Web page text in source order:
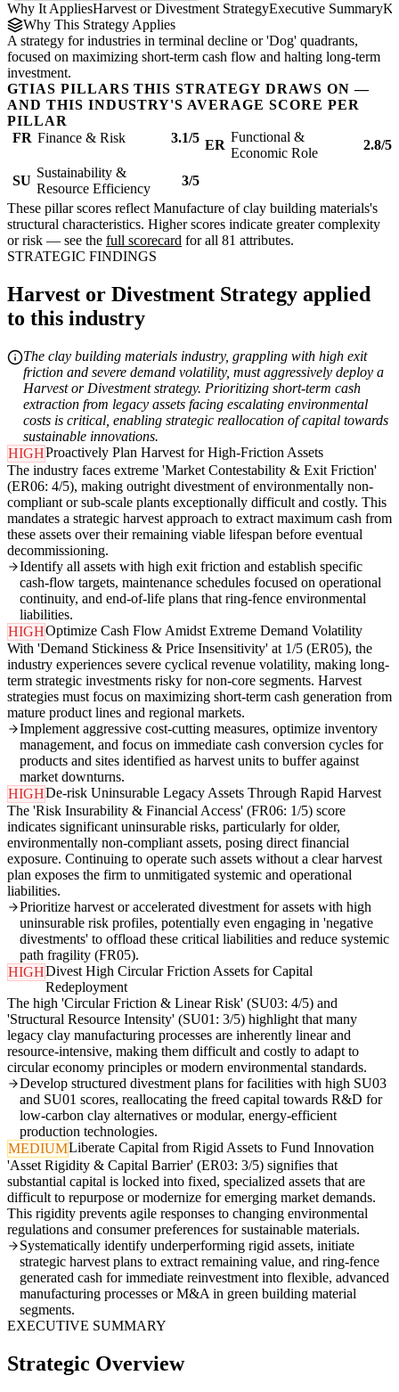
Why It AppliesHarvest or Divestment StrategyExecutive Summary
Why This Strategy Applies
A strategy for industries in terminal decline or 'Dog' quadrants,
focused on maximizing short-term cash flow and halting long-term
investment.
GTIAS PILLARS THIS STRATEGY DRAWS ON —
AND THIS INDUSTRY'S AVERAGE SCORE PER
PILLAR
FR Finance & Risk 3.1/5 ER
Functional &
Economic Role
2.8/5
SU
Sustainability &
Resource Efficiency
3/5
These pillar scores reflect Manufacture of clay building materials's
structural characteristics. Higher scores indicate greater complexity
or risk — see the full scorecard for all 81 attributes.
STRATEGIC FINDINGS
Harvest or Divestment Strategy applied
to this industry
The clay building materials industry, grappling with high exit
friction and severe demand volatility, must aggressively deploy a
Harvest or Divestment strategy. Prioritizing short-term cash
extraction from legacy assets facing escalating environmental
costs is critical, enabling strategic reallocation of capital towards
sustainable innovations.
HIGHProactively Plan Harvest for High-Friction Assets
The industry faces extreme 'Market Contestability & Exit Friction'
(ER06: 4/5), making outright divestment of environmentally non-
compliant or sub-scale plants exceptionally difficult and costly. This
mandates a strategic harvest approach to extract maximum cash from
these assets over their remaining viable lifespan before eventual
decommissioning.
Identify all assets with high exit friction and establish specific
cash-flow targets, maintenance schedules focused on operational
continuity, and end-of-life plans that ring-fence environmental
liabilities.
HIGHOptimize Cash Flow Amidst Extreme Demand Volatility
With 'Demand Stickiness & Price Insensitivity' at 1/5 (ER05), the
industry experiences severe cyclical revenue volatility, making long-
term strategic investments risky for non-core segments. Harvest
strategies must focus on maximizing short-term cash generation from
mature product lines and regional markets.
Implement aggressive cost-cutting measures, optimize inventory
management, and focus on immediate cash conversion cycles for
products and sites identified as harvest units to buffer against
market downturns.
HIGHDe-risk Uninsurable Legacy Assets Through Rapid Harvest
The 'Risk Insurability & Financial Access' (FR06: 1/5) score
indicates significant uninsurable risks, particularly for older,
environmentally non-compliant assets, posing direct financial
exposure. Continuing to operate such assets without a clear harvest
plan exposes the firm to unmitigated systemic and operational
liabilities.
Prioritize harvest or accelerated divestment for assets with high
uninsurable risk profiles, potentially even engaging in 'negative
divestments' to offload these critical liabilities and reduce systemic
path fragility (FR05).
HIGHDivest High Circular Friction Assets for Capital
Redeployment
The high 'Circular Friction & Linear Risk' (SU03: 4/5) and
'Structural Resource Intensity' (SU01: 3/5) highlight that many
legacy clay manufacturing processes are inherently linear and
resource-intensive, making them difficult and costly to adapt to
circular economy principles or modern environmental standards.
Develop structured divestment plans for facilities with high SU03
and SU01 scores, reallocating the freed capital towards R&D for
low-carbon clay alternatives or modular, energy-efficient
production technologies.
MEDIUMLiberate Capital from Rigid Assets to Fund Innovation
'Asset Rigidity & Capital Barrier' (ER03: 3/5) signifies that
substantial capital is locked into fixed, specialized assets that are
difficult to repurpose or modernize for emerging market demands.
This rigidity prevents agile responses to changing environmental
regulations and consumer preferences for sustainable materials.
Systematically identify underperforming rigid assets, initiate
strategic harvest plans to extract remaining value, and ring-fence
generated cash for immediate reinvestment into flexible, advanced
manufacturing processes or M&A in green building material
segments.
EXECUTIVE SUMMARY
Strategic Overview